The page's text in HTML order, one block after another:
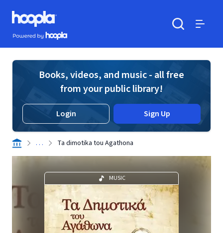
Skip to main content
Hoopla logo
Powered by Hoopla
Books, videos, and music - all free
from your public library!
Login Sign Up
. . . Ta dimotika tou Agathona
MUSIC